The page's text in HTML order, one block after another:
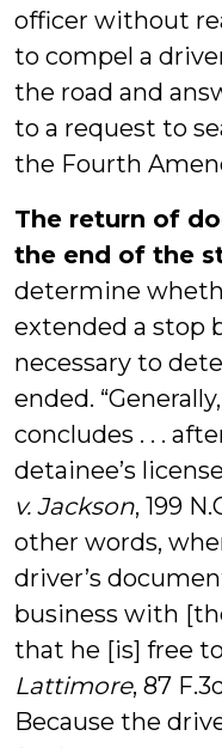
officer without
to compel a
the road and
to a request to
the Fourth
The return of
the end of the
determine
extended a stop
necessary to
ended.
concludes . . .
detainee’s
v. Jackson, 199
other words,
driver’s
business with
that he [is] free to
Lattimore, 87
Because the